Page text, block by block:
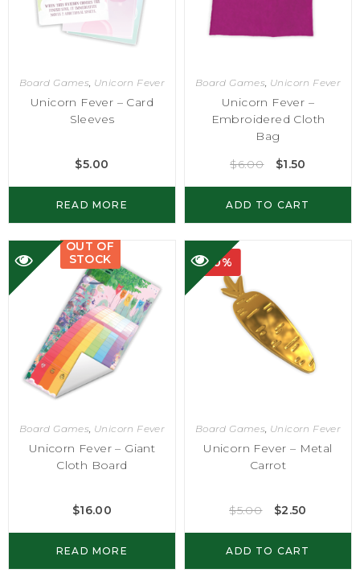
Board Games, Unicorn Fever
Unicorn Fever – Card
Sleeves
$5.00
READ MORE
Board Games, Unicorn Fever
Unicorn Fever –
Embroidered Cloth
Bag
$6.00 $1.50
ADD TO CART
OUT OF
STOCK
Board Games, Unicorn Fever
Unicorn Fever – Giant
Cloth Board
$16.00
READ MORE
-50%
Board Games, Unicorn Fever
Unicorn Fever – Metal
Carrot
$5.00 $2.50
ADD TO CART